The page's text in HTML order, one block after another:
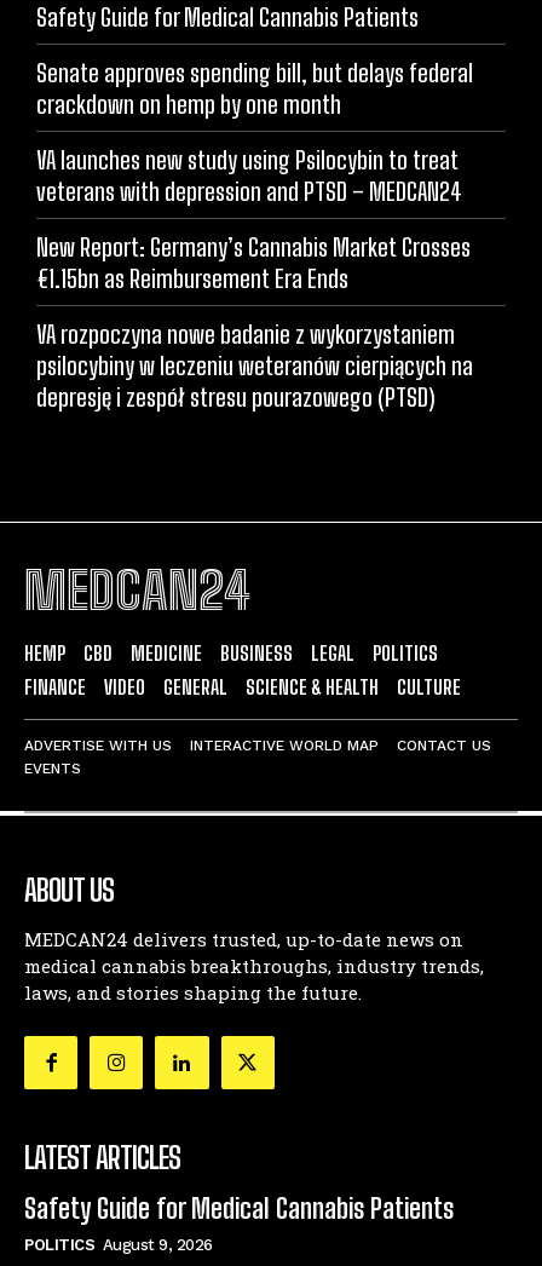
Safety Guide for Medical Cannabis Patients
Senate approves spending bill, but delays federal
crackdown on hemp by one month
VA launches new study using Psilocybin to treat
veterans with depression and PTSD – MEDCAN24
New Report: Germany’s Cannabis Market Crosses
€1.15bn as Reimbursement Era Ends
VA rozpoczyna nowe badanie z wykorzystaniem
psilocybiny w leczeniu weteranów cierpiących na
depresję i zespół stresu pourazowego (PTSD)
MEDCAN24
HEMP CBD MEDICINE BUSINESS LEGAL
POLITICS
FINANCE
VIDEO GENERAL SCIENCE & HEALTH CULTURE
ADVERTISE WITH US INTERACTIVE WORLD MAP
CONTACT US
EVENTS
ABOUT US
MEDCAN24 delivers trusted, up-to-date news on
medical cannabis breakthroughs, industry trends,
laws, and stories shaping the future.
LATEST ARTICLES
Safety Guide for Medical Cannabis Patients
POLITICS August 9, 2026